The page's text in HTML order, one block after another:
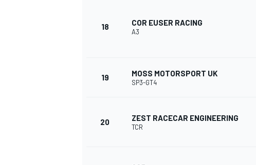
18 COR EUSER RACING
A3
19 MOSS MOTORSPORT UK
SP3-GT4
20 ZEST RACECAR ENGINEERING
TCR